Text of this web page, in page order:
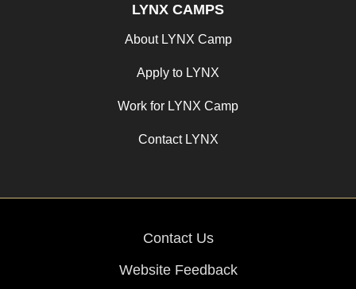
LYNX CAMPS
About LYNX Camp
Apply to LYNX
Work for LYNX Camp
Contact LYNX
Contact Us
Website Feedback